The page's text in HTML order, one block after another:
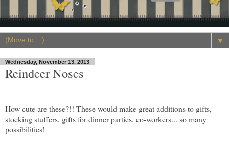
▼
Wednesday, November 13, 2013
Reindeer Noses
How cute are these?!! These would make great additions to gifts,
stocking stuffers, gifts for dinner parties, co-workers... so many
possibilities!